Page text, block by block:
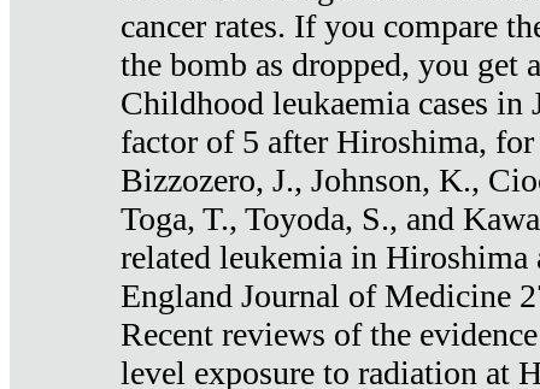
cancer rates. If you compare
the bomb as dropped, you get
Childhood leukaemia cases in
factor of 5 after Hiroshima, for
Bizzozero, J., Johnson, K.,
Toga, T., Toyoda, S., and
related leukemia in Hiroshima
England Journal of Medicine
Recent reviews of the
level exposure to radiation at